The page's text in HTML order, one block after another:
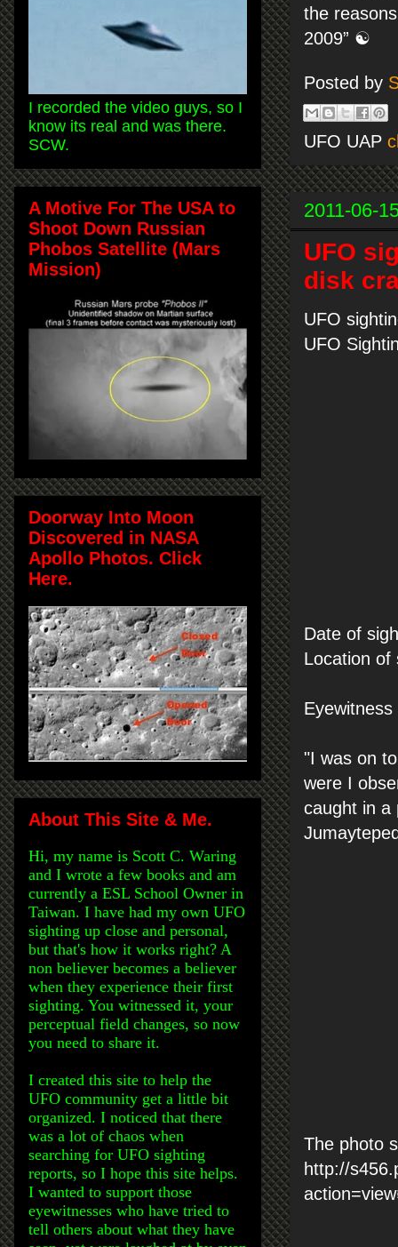
the
2009” ☯
Posted by
UFO UAP
2011-06-
UFO
disk
UFO
UFO
Date of
Location of
"I was on
were I
caught in a
The photo
http://
I recorded the video guys, so I
know its real and was there.
SCW.
A Motive For The USA to
Shoot Down Russian
Phobos Satellite (Mars
Mission)
Doorway Into Moon
Discovered in NASA
Apollo Photos. Click
Here.
About This Site & Me.
Hi, my name is Scott C. Waring
and I wrote a few books and am
currently a ESL School Owner in
Taiwan. I have had my own UFO
sighting up close and personal,
but that's how it works right? A
non believer becomes a believer
when they experience their first
sighting. You witnessed it, your
perceptual field changes, so now
you need to share it.
I created this site to help the
UFO community get a little bit
organized. I noticed that there
was a lot of chaos when
searching for UFO sighting
reports, so I hope this site helps.
I wanted to support those
eyewitnesses who have tried to
tell others about what they have